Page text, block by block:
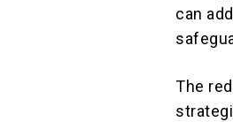
can
The